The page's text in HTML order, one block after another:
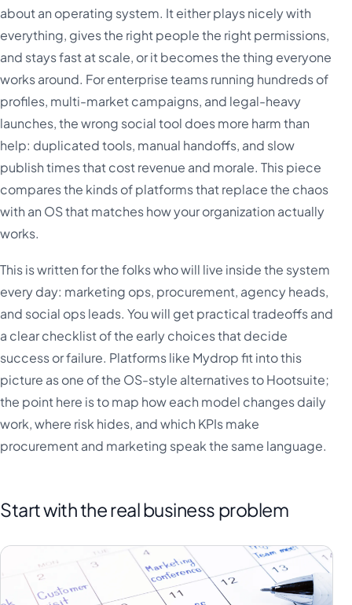
about an operating system. It either plays nicely with
everything, gives the right people the right permissions,
and stays fast at scale, or it becomes the thing everyone
works around. For enterprise teams running hundreds of
profiles, multi-market campaigns, and legal-heavy
launches, the wrong social tool does more harm than
help: duplicated tools, manual handoffs, and slow
publish times that cost revenue and morale. This piece
compares the kinds of platforms that replace the chaos
with an OS that matches how your organization actually
works.
This is written for the folks who will live inside the system
every day: marketing ops, procurement, agency heads,
and social ops leads. You will get practical tradeoffs and
a clear checklist of the early choices that decide
success or failure. Platforms like Mydrop fit into this
picture as one of the OS-style alternatives to Hootsuite;
the point here is to map how each model changes daily
work, where risk hides, and which KPIs make
procurement and marketing speak the same language.
Start with the real business problem